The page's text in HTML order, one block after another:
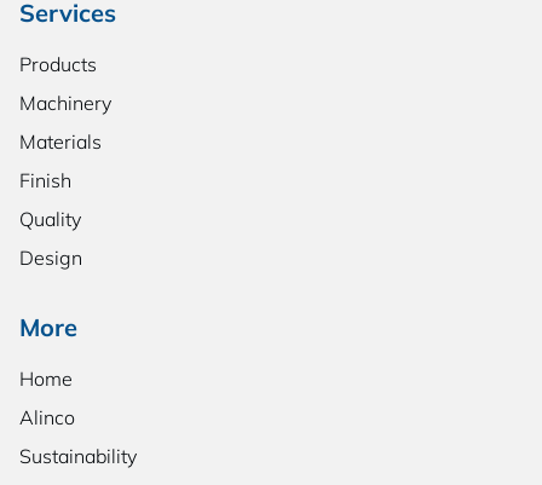
Services
Products
Machinery
Materials
Finish
Quality
Design
More
Home
Alinco
Sustainability